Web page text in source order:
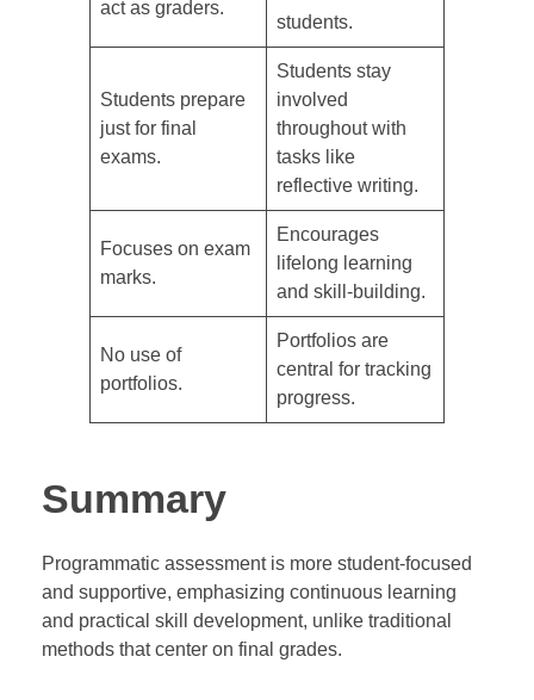
act as graders.
students.
Students prepare
just for final
exams.
Students stay
involved
throughout with
tasks like
reflective writing.
Focuses on exam
marks.
Encourages
lifelong learning
and skill-building.
No use of
portfolios.
Portfolios are
central for tracking
progress.
Summary
Programmatic assessment is more student-focused
and supportive, emphasizing continuous learning
and practical skill development, unlike traditional
methods that center on final grades.